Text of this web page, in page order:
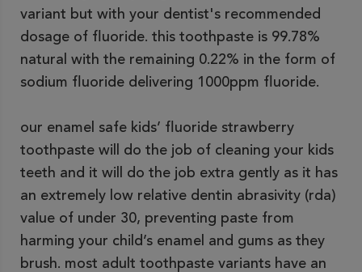
variant but with your dentist's recommended
dosage of fluoride. this toothpaste is 99.78%
natural with the remaining 0.22% in the form of
sodium fluoride delivering 1000ppm fluoride.
our enamel safe kids’ fluoride strawberry
toothpaste will do the job of cleaning your kids
teeth and it will do the job extra gently as it has
an extremely low relative dentin abrasivity (rda)
value of under 30, preventing paste from
harming your child’s enamel and gums as they
brush. most adult toothpaste variants have an